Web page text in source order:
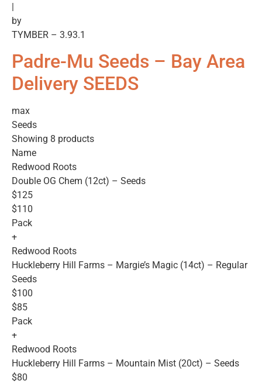
|
by
TYMBER – 3.93.1
Padre-Mu Seeds – Bay Area
Delivery SEEDS
max
Seeds
Showing 8 products
Name
Redwood Roots
Double OG Chem (12ct) – Seeds
$125
$110
Pack
+
Redwood Roots
Huckleberry Hill Farms – Margie’s Magic (14ct) – Regular
Seeds
$100
$85
Pack
+
Redwood Roots
Huckleberry Hill Farms – Mountain Mist (20ct) – Seeds
$80